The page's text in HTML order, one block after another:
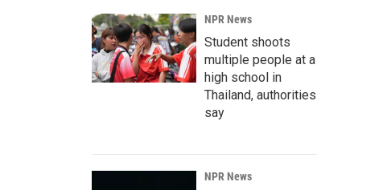
NPR News
Student shoots
multiple people at a
high school in
Thailand, authorities
say
NPR News